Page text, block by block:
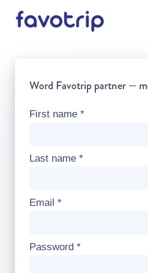
Word Favotrip partner —
First name *
Last name *
Email *
Password *